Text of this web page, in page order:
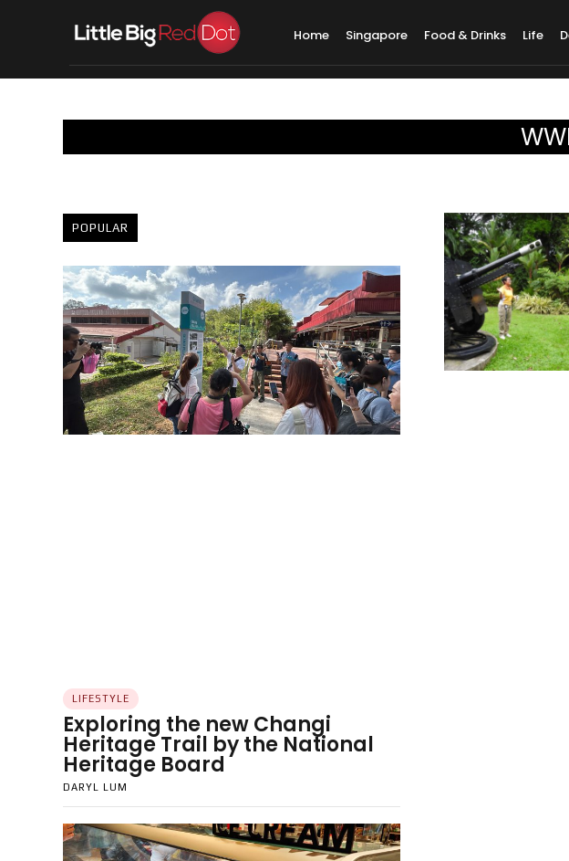
Home Singapore Food & Drinks Life
POPULAR
LIFESTYLE
Exploring the new Changi
Heritage Trail by the National
Heritage Board
DARYL LUM